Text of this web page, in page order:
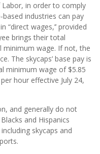
in order to comply
industries can pay
“direct wages,’’ provided
brings their total
minimum wage. If not, the
The skycaps’ base pay is
minimum wage of $5.85
hour effective July 24,
and generally do not
and Hispanics
skycaps and